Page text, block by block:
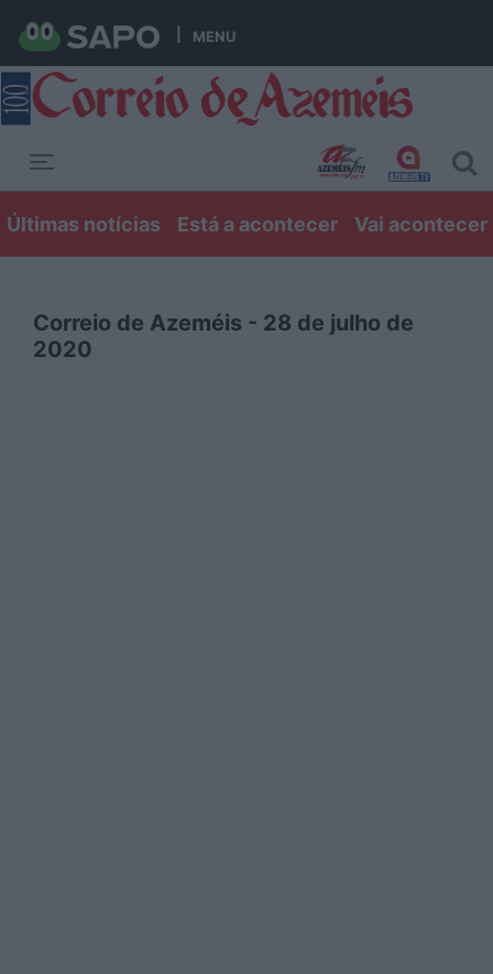
MENU
Últimas notícias Está a acontecer Vai acontecer
Correio de Azeméis - 28 de julho de
2020